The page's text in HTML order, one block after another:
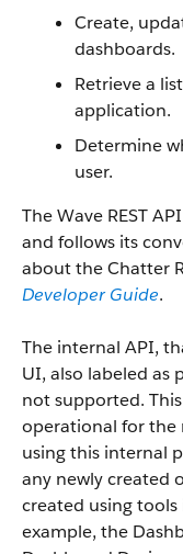
Create,
dashboards.
Retrieve a
application.
Determine
user.
The Wave REST
and follows its
about the Chatter
Developer Guide.
The internal API,
UI, also labeled as
not supported.
operational for the
using this internal
any newly created
created using
example, the